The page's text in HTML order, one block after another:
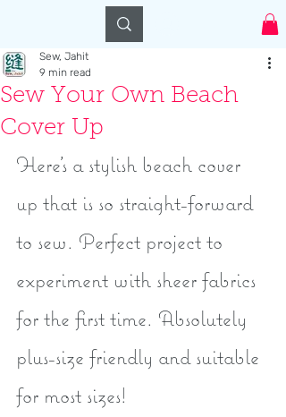
Sew Your Own Beach
Cover Up
Sew, Jahit
9 min read
Here’s a stylish beach cover
up that is so straight-forward
to sew. Perfect project to
experiment with sheer fabrics
for the first time. Absolutely
plus-size friendly and suitable
for most sizes!